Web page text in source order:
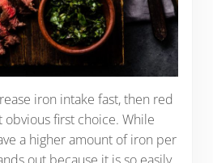
iron intake fast, then red
first choice. While
a higher amount of iron per